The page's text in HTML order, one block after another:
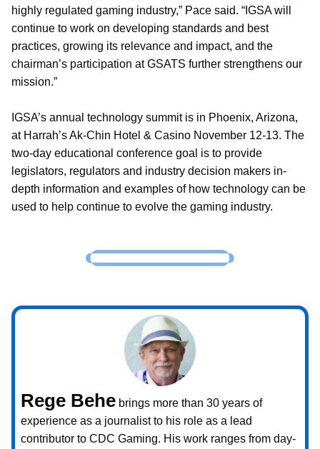
highly regulated gaming industry,” Pace said. “IGSA will
continue to work on developing standards and best
practices, growing its relevance and impact, and the
chairman’s participation at GSATS further strengthens our
mission.”
IGSA’s annual technology summit is in Phoenix, Arizona,
at Harrah’s Ak-Chin Hotel & Casino November 12-13. The
two-day educational conference goal is to provide
legislators, regulators and industry decision makers in-
depth information and examples of how technology can be
used to help continue to evolve the gaming industry.
Rege Behe brings more than 30 years of
experience as a journalist to his role as a lead
contributor to CDC Gaming. His work ranges from day-